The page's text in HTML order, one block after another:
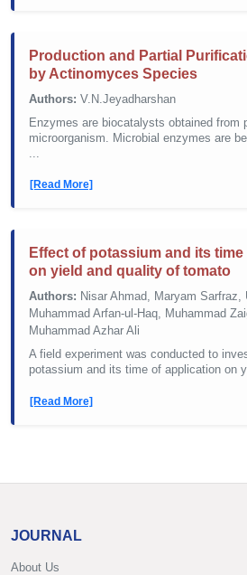
Production and Partial
by Actinomyces Species
Authors: V.N.Jeyadharshan
Enzymes are biocatalysts obtained from
microorganism. Microbial enzymes are
[Read More]
Effect of potassium and its
on yield and quality of tomato
Authors: Nisar Ahmad, Maryam Sarfraz,
Muhammad Arfan-ul-Haq, Muhammad
Muhammad Azhar Ali
A field experiment was conducted to
potassium and its time of application on
[Read More]
JOURNAL
About Us